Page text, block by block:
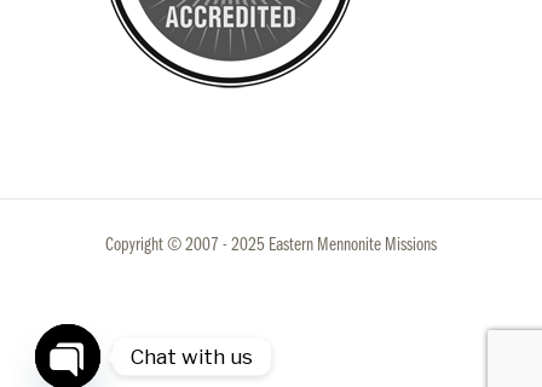
Copyright © 2007 - 2025 Eastern Mennonite Missions
Chat with us